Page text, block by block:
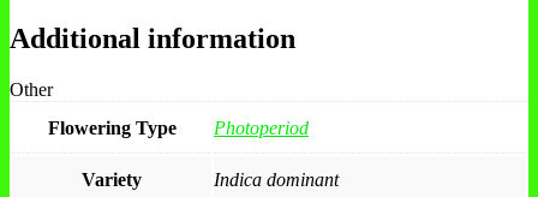
Additional information
Other
Flowering Type
Photoperiod
Variety Indica dominant